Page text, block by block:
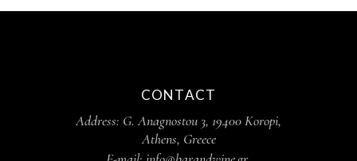
CONTACT
Address: G. Anagnostou 3, 19400 Koropi,
Athens, Greece